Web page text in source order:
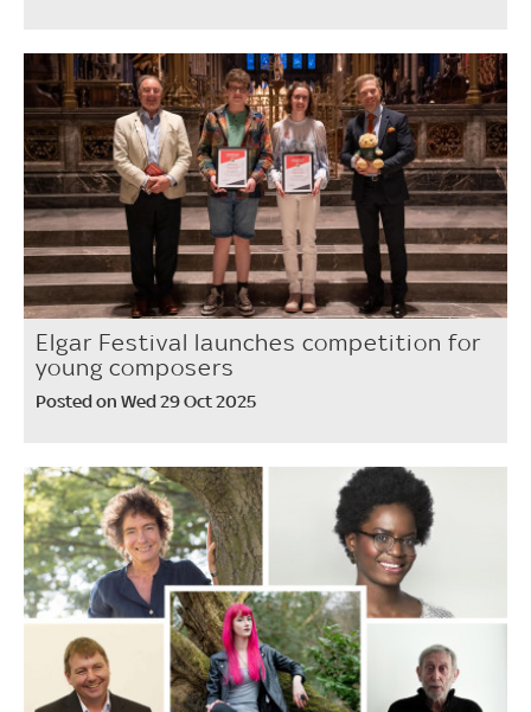
Elgar Festival launches competition for
young composers
Posted on Wed 29 Oct 2025